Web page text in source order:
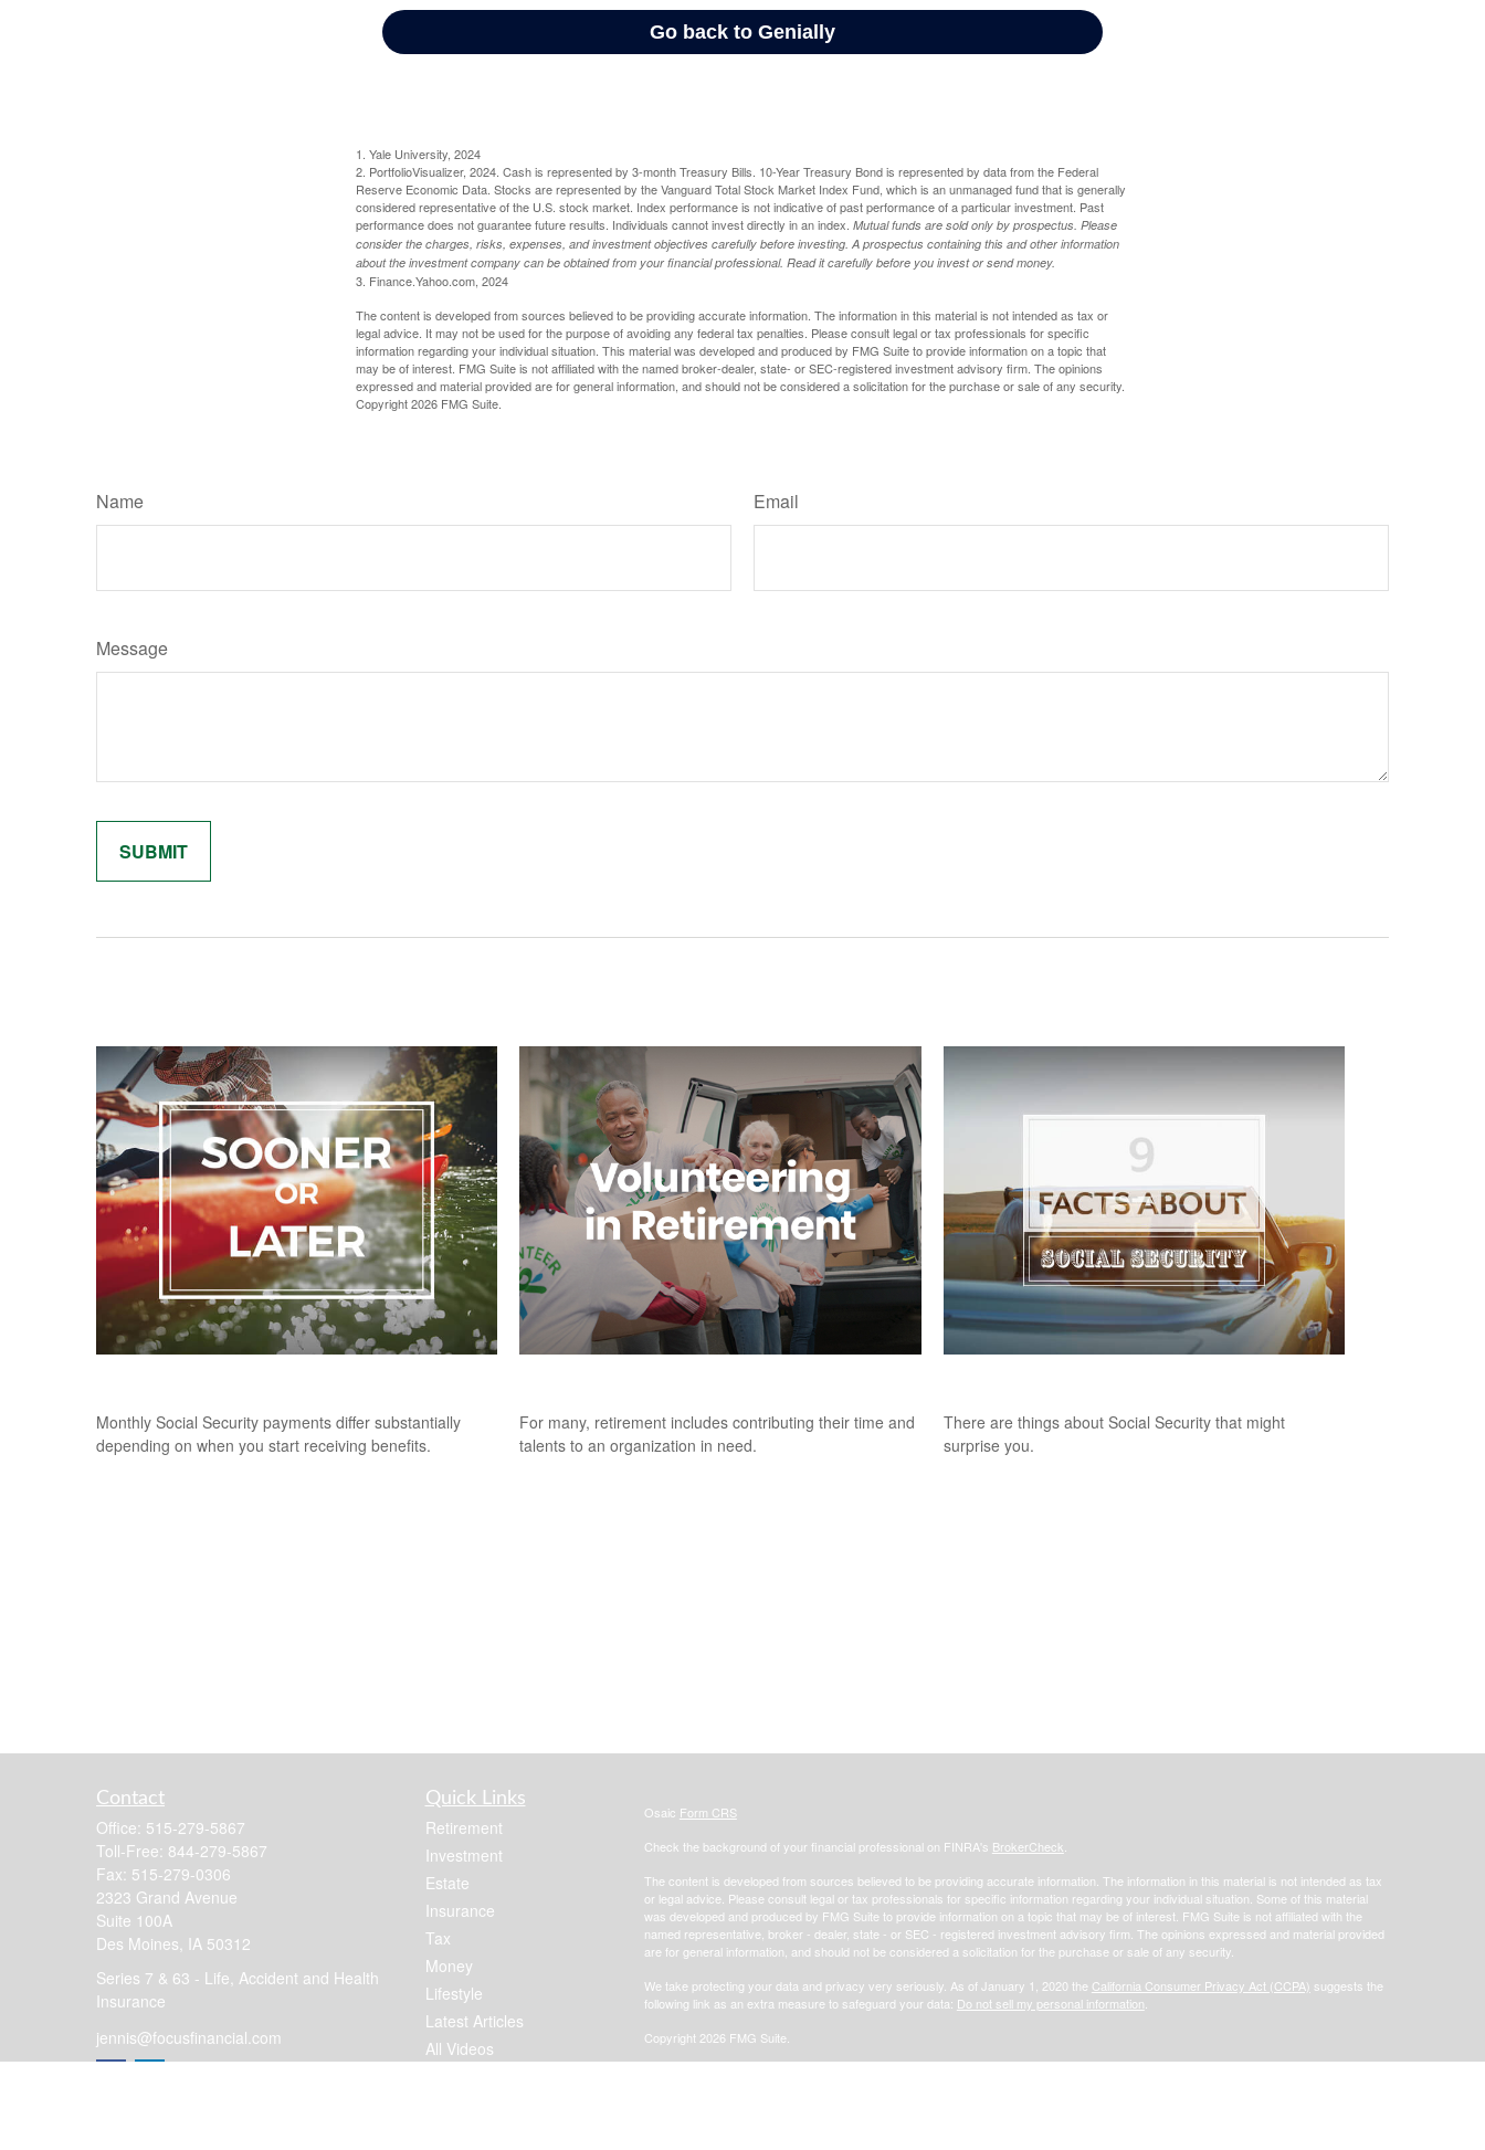
1. Yale University, 2024
2. PortfolioVisualizer, 2024. Cash is represented by 3-month Treasury Bills. 10-Year Treasury Bond is represented by data from the Federal
Reserve Economic Data. Stocks are represented by the Vanguard Total Stock Market Index Fund, which is an unmanaged fund that is generally
considered representative of the U.S. stock market. Index performance is not indicative of past performance of a particular investment. Past
performance does not guarantee future results. Individuals cannot invest directly in an index. Mutual funds are sold only by prospectus. Please
consider the charges, risks, expenses, and investment objectives carefully before investing. A prospectus containing this and other information
about the investment company can be obtained from your financial professional. Read it carefully before you invest or send money.
3. Finance.Yahoo.com, 2024
The content is developed from sources believed to be providing accurate information. The information in this material is not intended as tax or
legal advice. It may not be used for the purpose of avoiding any federal tax penalties. Please consult legal or tax professionals for specific
information regarding your individual situation. This material was developed and produced by FMG Suite to provide information on a topic that
may be of interest. FMG Suite is not affiliated with the named broker-dealer, state- or SEC-registered investment advisory firm. The opinions
expressed and material provided are for general information, and should not be considered a solicitation for the purchase or sale of any security.
Copyright2026 FMG Suite.
Name Email
Message
Monthly Social Security payments differ substantially
depending on when you start receiving benefits.
For many, retirement includes contributing their time and
talents to an organization in need.
There are things about Social Security that might
surprise you.
Contact
Office: 515-279-5867
Toll-Free: 844-279-5867
Fax: 515-279-0306
2323 Grand Avenue
Suite 100A
Des Moines, IA 50312
Series 7 & 63 - Life, Accident and Health
Insurance
jennis@focusfinancial.com
Quick Links
Retirement
Investment
Estate
Insurance
Tax
Money
Lifestyle
Latest Articles
All Videos
Osaic Form CRS
Check the background of your financial professional on FINRA's BrokerCheck
The content is developed from sources believed to be providing accurate information. The information in this material is not intended as tax
or legal advice. Please consult legal or tax professionals for specific information regarding your individual situation. Some of this material
was developed and produced by FMG Suite to provide information on a topic that may be of interest. FMG Suite is not affiliated with the
named representative, broker - dealer, state - or SEC - registered investment advisory firm. The opinions expressed and material provided
are for general information, and should not be considered a solicitation for the purchase or sale of any security.
We take protecting your data and privacy very seriously. As of January 1, 2020 the California Consumer Privacy Act (CCPA) suggests the
following link as an extra measure to safeguard your data: Do not sell my personal information
Copyright 2026 FMG Suite.